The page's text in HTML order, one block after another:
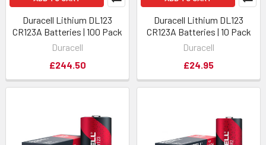
Duracell Lithium DL123
CR123A Batteries | 100 Pack
Duracell
£244.50
Duracell Lithium DL123
CR123A Batteries | 10 Pack
Duracell
£24.95